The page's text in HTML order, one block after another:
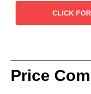
CLICK
Price